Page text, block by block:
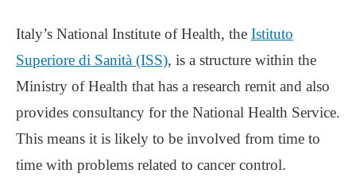
Italy’s National Institute of Health, the Istituto
Superiore di Sanità (ISS), is a structure within the
Ministry of Health that has a research remit and also
provides consultancy for the National Health Service.
This means it is likely to be involved from time to
time with problems related to cancer control.